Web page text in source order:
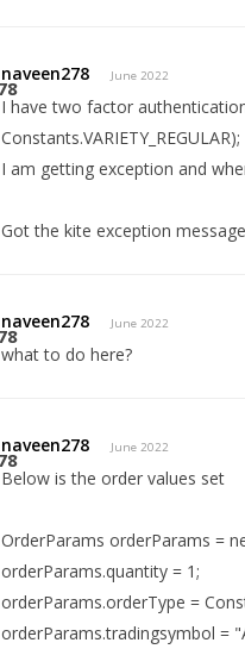
naveen278 June 2022
I have two factor
Constants.VARIETY_REGULAR);
I am getting exception and
Got the kite exception
naveen278 June 2022
what to do here?
naveen278 June 2022
Below is the order values set
OrderParams orderParams =
orderParams.quantity = 1;
orderParams.orderType =
orderParams.tradingsymbol =